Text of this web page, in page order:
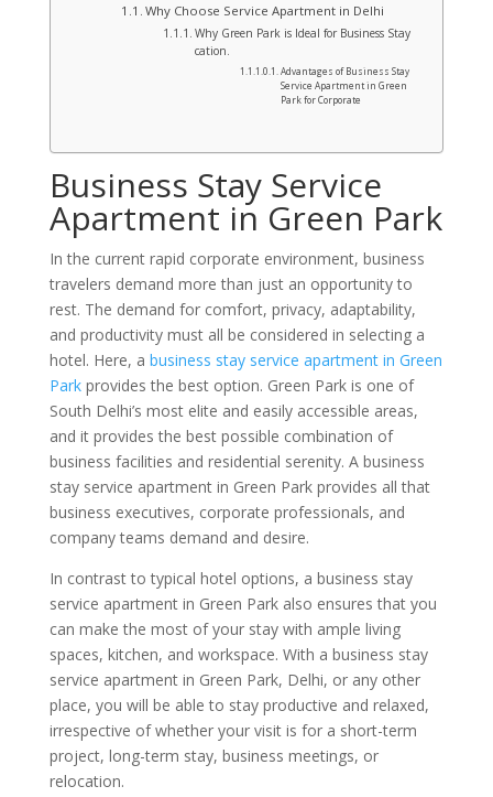
Why Choose Service Apartment in Delhi
Why Green Park is Ideal for Business Stay
cation.
Advantages of Business Stay
Service Apartment in Green
Park for Corporate
Business Stay Service
Apartment in Green Park
In the current rapid corporate environment, business
travelers demand more than just an opportunity to
rest. The demand for comfort, privacy, adaptability,
and productivity must all be considered in selecting a
hotel. Here, a business stay service apartment in Green
Parkprovides the best option. Green Park is one of
South Delhi’s most elite and easily accessible areas,
and it provides the best possible combination of
business facilities and residential serenity. A business
stay service apartment in Green Park provides all that
business executives, corporate professionals, and
company teams demand and desire.
In contrast to typical hotel options, a business stay
service apartment in Green Park also ensures that you
can make the most of your stay with ample living
spaces, kitchen, and workspace. With a business stay
service apartment in Green Park, Delhi, or any other
place, you will be able to stay productive and relaxed,
irrespective of whether your visit is for a short-term
project, long-term stay, business meetings, or
relocation.